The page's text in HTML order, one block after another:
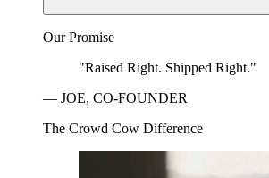
Our Promise
"Raised Right. Shipped Right."
— JOE, CO-FOUNDER
The Crowd Cow Difference